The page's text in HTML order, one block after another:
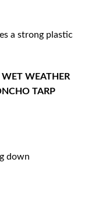
a strong plastic
WEATHER
TARP
down